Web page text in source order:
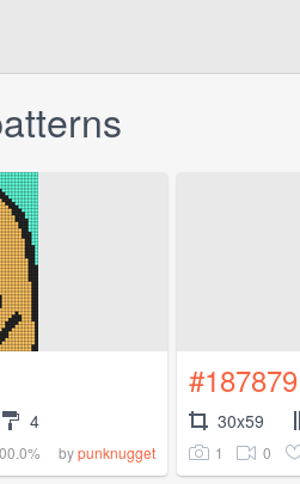
4
bypunknugget
#187879
30x59
1 0